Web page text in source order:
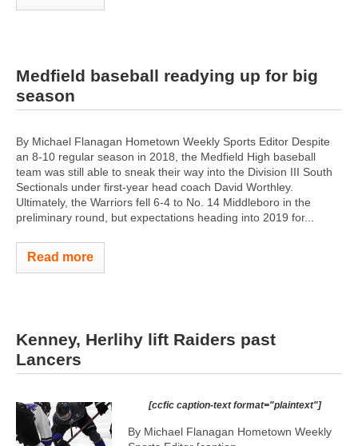
Medfield baseball readying up for big
season
By Michael Flanagan Hometown Weekly Sports Editor Despite
an 8-10 regular season in 2018, the Medfield High baseball
team was still able to sneak their way into the Division III South
Sectionals under first-year head coach David Worthley.
Ultimately, the Warriors fell 6-4 to No. 14 Middleboro in the
preliminary round, but expectations heading into 2019 for...
Read more
Kenney, Herlihy lift Raiders past
Lancers
[ccfic caption-text format="plaintext"]
By Michael Flanagan Hometown Weekly